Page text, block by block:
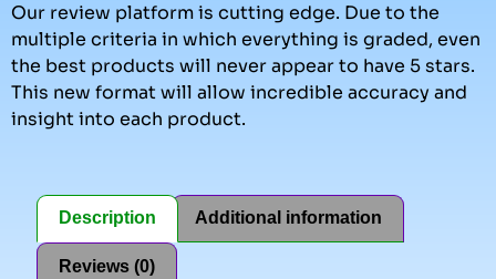
Our review platform is cutting edge. Due to the
multiple criteria in which everything is graded, even
the best products will never appear to have 5 stars.
This new format will allow incredible accuracy and
insight into each product.
Description Additional information
Reviews (0)